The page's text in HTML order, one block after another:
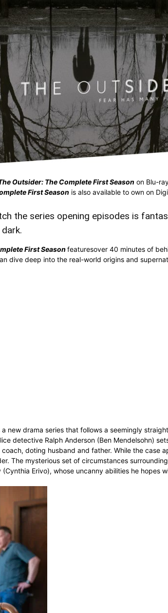
Outsider: The Complete First Season on Blu-
First Season is also available to own on
the series opening episodes is
First Season featuresover 40 minutes of
dive deep into the real-world origins and
new drama series that follows a seemingly
detective Ralph Anderson (Ben Mendelsohn)
doting husband and father. While the
The mysterious set of circumstances
Erivo), whose uncanny abilities he hopes